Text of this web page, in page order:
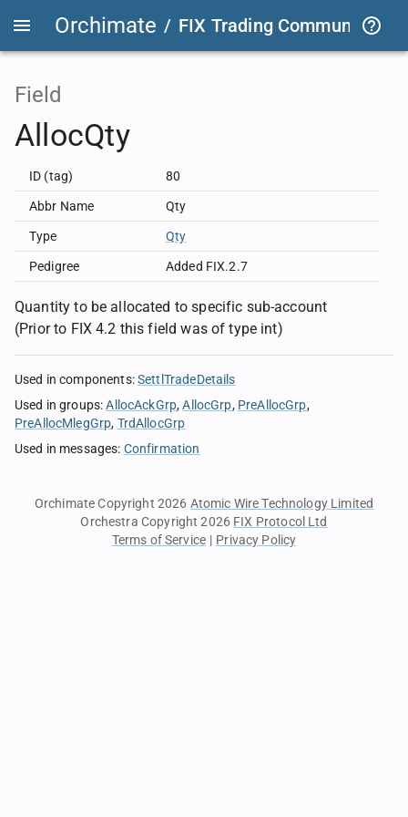
Orchimate / FIX Trading Community /
Field
AllocQty
ID (tag) 80
Abbr Name Qty
Type Qty
Pedigree Added FIX.2.7
Quantity to be allocated to specific sub-account
(Prior to FIX 4.2 this field was of type int)
Used in components:SettlTradeDetails
Used in groups:AllocAckGrp AllocGrp PreAllocGrp
PreAllocMlegGrp TrdAllocGrp
Used in messages: Confirmation
Orchimate Copyright 2026 Atomic Wire Technology Limited
Orchestra Copyright 2026 FIX Protocol Ltd
Terms of Service | Privacy Policy